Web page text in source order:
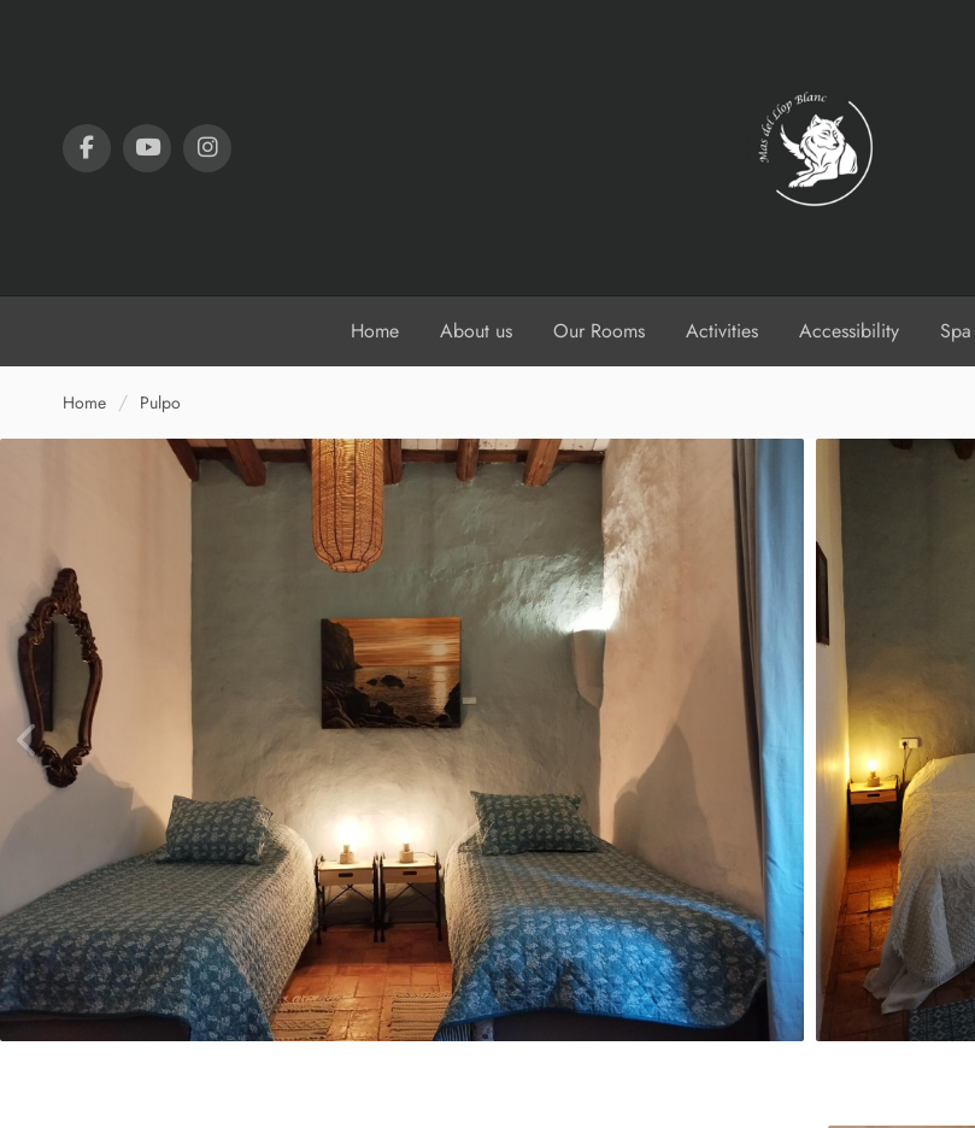
Home About us Our Rooms Activities Accessibility Spa
Home Pulpo